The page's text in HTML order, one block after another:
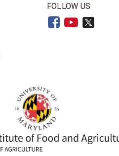
FOLLOW US